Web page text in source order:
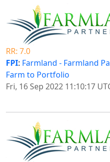
RR: 7.0
FPI: Farmland - Farmland
Farm to Portfolio
Fri, 16 Sep 2022 11:10:17